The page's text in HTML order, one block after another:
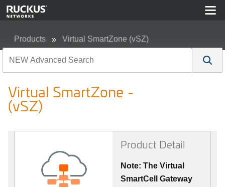
Products Virtual SmartZone (vSZ)
Virtual SmartZone -
(vSZ)
Product Detail
Note: The Virtual
SmartCell Gateway